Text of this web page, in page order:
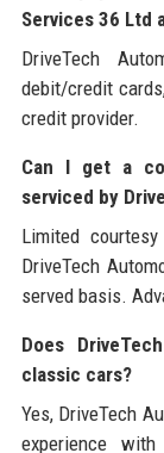
Services 36 Ltd
DriveTech
debit/credit
credit provider.
Can I get a
serviced by
Limited
DriveTech
served basis.
Does
classic cars?
Yes, DriveTech
experience